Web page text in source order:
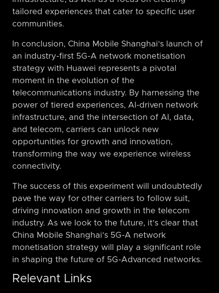
tailored experiences that cater to specific user
communities.
In conclusion, China Mobile Shanghai’s launch of
an industry-first 5G-A network monetisation
strategy with Huawei represents a pivotal
moment in the evolution of the
telecommunications industry. By harnessing the
power of tiered experiences, AI-driven network
infrastructure, and the intersection of AI, data,
and telecom, carriers can unlock new
opportunities for growth and innovation,
transforming the way we experience wireless
connectivity.
The success of this experiment will undoubtedly
pave the way for other carriers to follow suit,
driving innovation and growth in the telecom
industry. As we look to the future, it’s clear that
China Mobile Shanghai’s 5G-A network
monetisation strategy will play a significant role
in shaping the future of 5G-Advanced networks.
Relevant Links